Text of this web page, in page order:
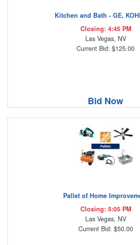
Kitchen and Bath - GE,
Closing: 4:45 PM
Las Vegas, NV
Current Bid: $125.00
Bid Now
Pallet of Home
Closing: 5:05 PM
Las Vegas, NV
Current Bid: $50.00